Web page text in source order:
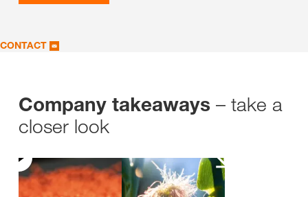
CONTACT
Company takeaways – take a
closer look